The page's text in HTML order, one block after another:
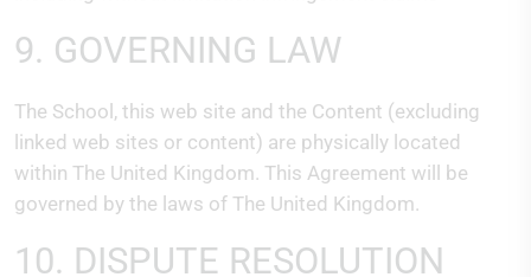
9. GOVERNING LAW
The School, this web site and the Content (excluding
linked web sites or content) are physically located
within The United Kingdom. This Agreement will be
governed by the laws of The United Kingdom.
10. DISPUTE RESOLUTION